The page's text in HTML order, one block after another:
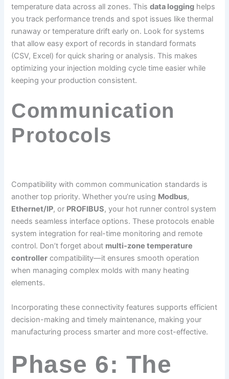
temperature data across all zones. Thisdata logging helps
you track performance trends and spot issues like thermal
runaway or temperature drift early on. Look for systems
that allow easy export of records in standard formats
(CSV, Excel) for quick sharing or analysis. This makes
optimizing your injection molding cycle time easier while
keeping your production consistent.
Communication
Protocols
Compatibility with common communication standards is
another top priority. Whether you’re using Modbus,
Ethernet/IP, or PROFIBUS, your hot runner control system
needs seamless interface options. These protocols enable
system integration for real-time monitoring and remote
control. Don’t forget about multi-zone temperature
controller compatibility—it ensures smooth operation
when managing complex molds with many heating
elements.
Incorporating these connectivity features supports efficient
decision-making and timely maintenance, making your
manufacturing process smarter and more cost-effective.
Phase 6: The